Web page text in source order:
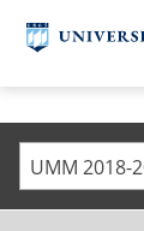
UMM 2018-